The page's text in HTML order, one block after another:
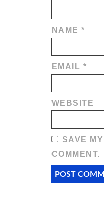
NAME*
EMAIL *
WEBSITE
SAVE
COMMENT.